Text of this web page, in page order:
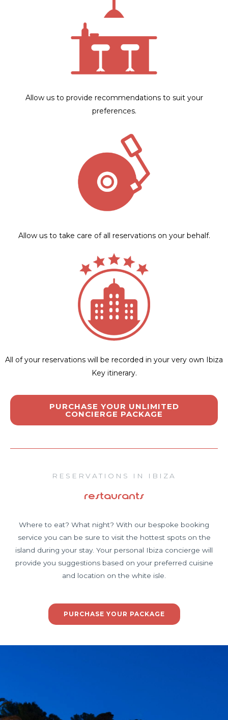
Allow us to provide recommendations to suit your
preferences.
Allow us to take care of all reservations on your behalf.
All of your reservations will be recorded in your very own Ibiza
Key itinerary.
PURCHASE YOUR UNLIMITED
CONCIERGE PACKAGE
RESERVATIONS IN IBIZA
restaurants
Where to eat? What night? With our bespoke booking
service you can be sure to visit the hottest spots on the
island during your stay. Your personal Ibiza concierge will
provide you suggestions based on your preferred cuisine
and location on the white isle.
PURCHASE YOUR PACKAGE